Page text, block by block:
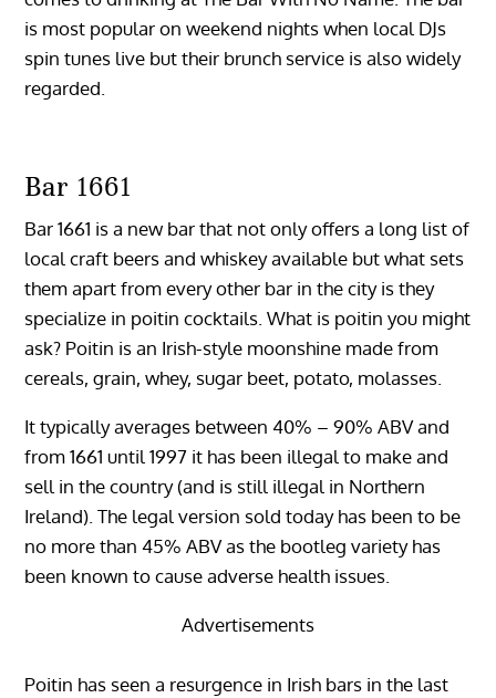
is most popular on weekend nights when local DJs
spin tunes live but their brunch service is also widely
regarded.
Bar 1661
Bar 1661 is a new bar that not only offers a long list of
local craft beers and whiskey available but what sets
them apart from every other bar in the city is they
specialize in poitin cocktails. What is poitin you might
ask? Poitin is an Irish-style moonshine made from
cereals, grain, whey, sugar beet, potato, molasses.
It typically averages between 40% – 90% ABV and
from 1661 until 1997 it has been illegal to make and
sell in the country (and is still illegal in Northern
Ireland). The legal version sold today has been to be
no more than 45% ABV as the bootleg variety has
been known to cause adverse health issues.
Advertisements
Poitin has seen a resurgence in Irish bars in the last